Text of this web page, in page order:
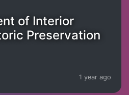
of Interior
Preservation
1 year ago